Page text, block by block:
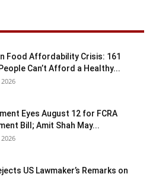
Food Affordability Crisis: 161
Can’t Afford a Healthy...
Eyes August 12 for FCRA
Bill; Amit Shah May...
US Lawmaker’s Remarks on